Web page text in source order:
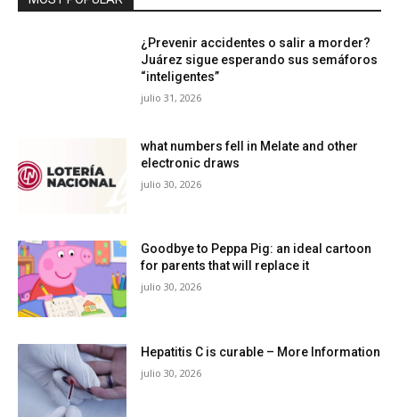
¿Prevenir accidentes o salir a morder?
Juárez sigue esperando sus semáforos
“inteligentes”
julio 31, 2026
what numbers fell in Melate and other
electronic draws
julio 30, 2026
Goodbye to Peppa Pig: an ideal cartoon
for parents that will replace it
julio 30, 2026
Hepatitis C is curable – More Information
julio 30, 2026